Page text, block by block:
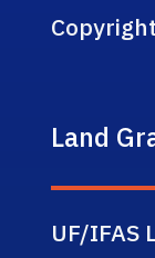
Copyright
Land
UF/IFAS